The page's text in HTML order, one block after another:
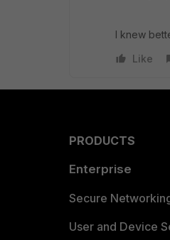
I knew
Like
PRODUCTS
Enterprise
Secure
User and Device